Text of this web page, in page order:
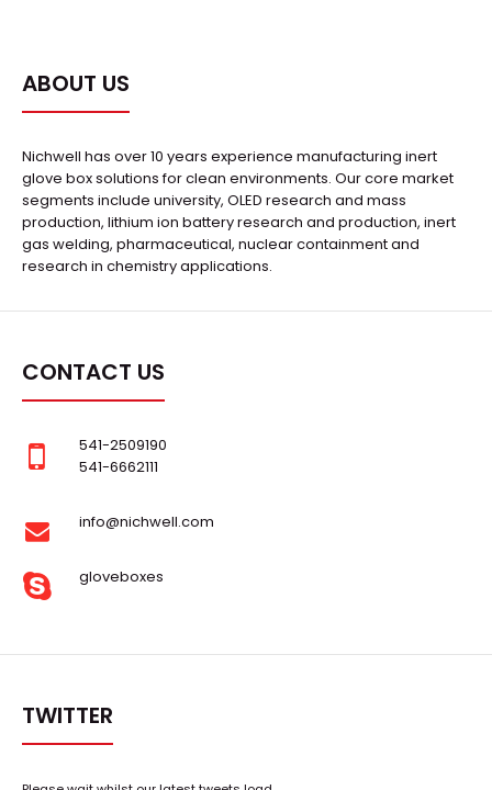
ABOUT US
Nichwell has over 10 years experience manufacturing inert
glove box solutions for clean environments. Our core market
segments include university, OLED research and mass
production, lithium ion battery research and production, inert
gas welding, pharmaceutical, nuclear containment and
research in chemistry applications.
CONTACT US
541-2509190
541-6662111
info@nichwell.com
gloveboxes
TWITTER